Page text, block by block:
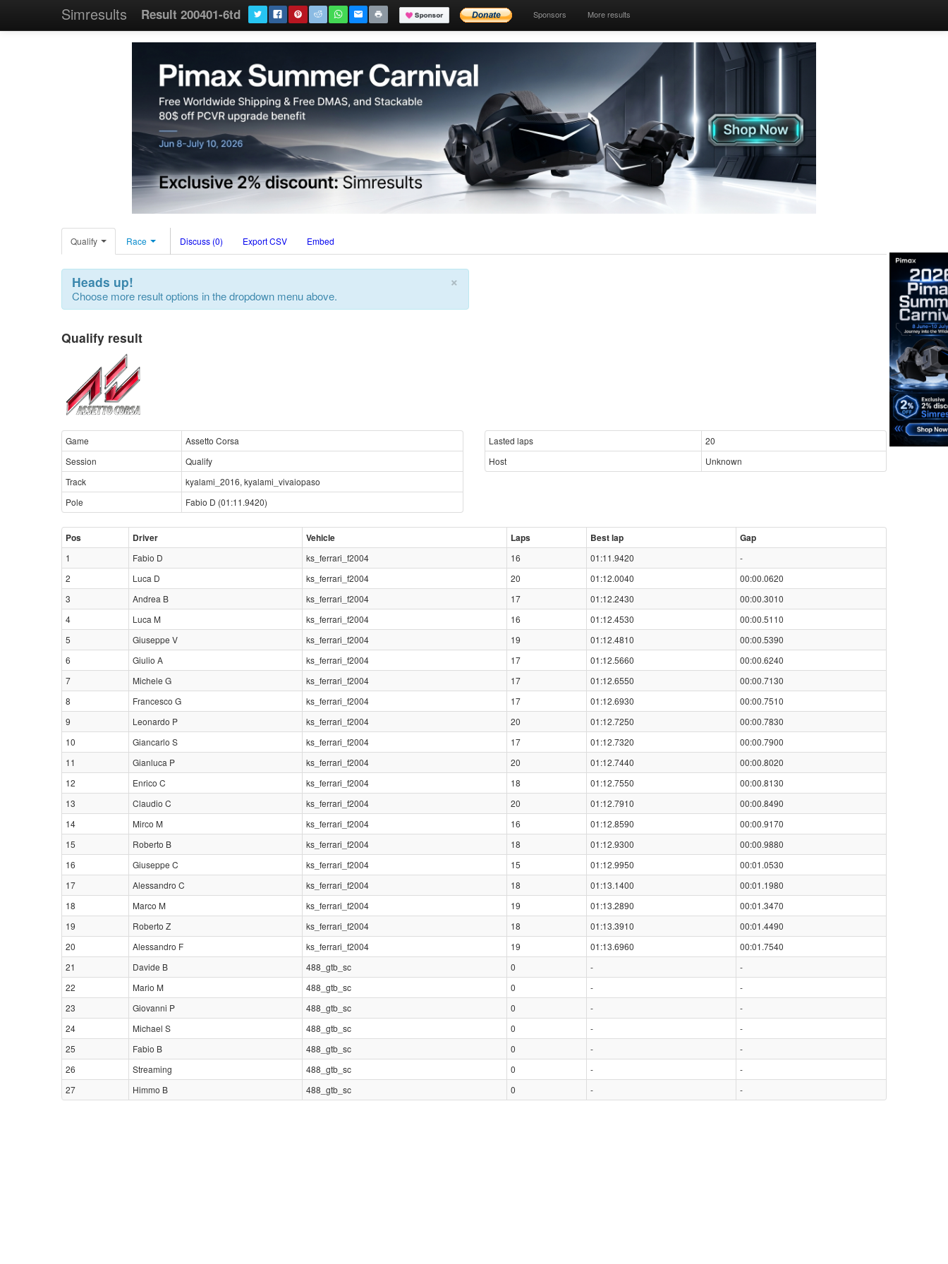
Simresults Result 200401-6td Sponsors More results
Qualify Race Discuss (0) Export CSV Embed
×
Heads up!
Choose more result options in the dropdown menu above.
Qualify result
Game
Assetto Corsa
Session
Qualify
Track
kyalami_2016, kyalami_vivaiopaso
Pole
Fabio D (01:11.9420)
Lasted laps
20
Host
Unknown
Pos Driver Vehicle Laps Best lap Gap
1 Fabio D ks_ferrari_f2004 16 01:11.9420
-
2
Luca D ks_ferrari_f2004 20 01:12.0040
00:00.0620
3
Andrea B ks_ferrari_f2004 17 01:12.2430
00:00.3010
4
Luca M ks_ferrari_f2004 16 01:12.4530
00:00.5110
5
Giuseppe V ks_ferrari_f2004 19 01:12.4810
00:00.5390
6
Giulio A ks_ferrari_f2004 17 01:12.5660
00:00.6240
7
Michele G ks_ferrari_f2004 17 01:12.6550
00:00.7130
8
Francesco G ks_ferrari_f2004 17 01:12.6930
00:00.7510
9
Leonardo P ks_ferrari_f2004 20 01:12.7250
00:00.7830
10
Giancarlo S ks_ferrari_f2004 17 01:12.7320
00:00.7900
11
Gianluca P ks_ferrari_f2004 20 01:12.7440
00:00.8020
12
Enrico C ks_ferrari_f2004 18 01:12.7550
00:00.8130
13
Claudio C ks_ferrari_f2004 20 01:12.7910
00:00.8490
14
Mirco M ks_ferrari_f2004 16 01:12.8590
00:00.9170
15
Roberto B ks_ferrari_f2004 18 01:12.9300
00:00.9880
16
Giuseppe C ks_ferrari_f2004 15 01:12.9950
00:01.0530
17
Alessandro C ks_ferrari_f2004 18 01:13.1400
00:01.1980
18
Marco M ks_ferrari_f2004 19 01:13.2890
00:01.3470
19
Roberto Z ks_ferrari_f2004 18 01:13.3910
00:01.4490
20
Alessandro F ks_ferrari_f2004 19 01:13.6960
00:01.7540
21
Davide B 488_gtb_sc 0 -
-
22
Mario M 488_gtb_sc 0 -
-
23
Giovanni P 488_gtb_sc 0 -
-
24
Michael S 488_gtb_sc 0 -
-
25
Fabio B 488_gtb_sc 0 -
-
26
Streaming 488_gtb_sc 0 -
-
27
Himmo B 488_gtb_sc 0 - -